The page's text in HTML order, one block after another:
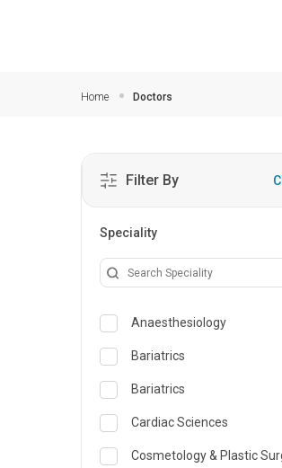
Home Doctors
Filter By
Speciality
Anaesthesiology
Bariatrics
Bariatrics
Cardiac Sciences
Cosmetology & Plastic